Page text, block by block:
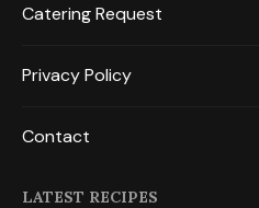
Catering Request
Privacy Policy
Contact
LATEST RECIPES